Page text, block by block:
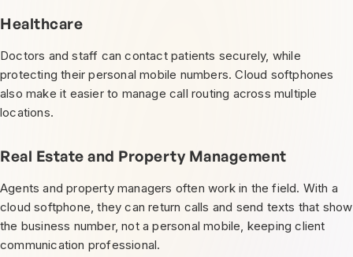
Healthcare
Doctors and staff can contact patients securely, while
protecting their personal mobile numbers. Cloud softphones
also make it easier to manage call routing across multiple
locations.
Real Estate and Property Management
Agents and property managers often work in the field. With a
cloud softphone, they can return calls and send texts that show
the business number, not a personal mobile, keeping client
communication professional.